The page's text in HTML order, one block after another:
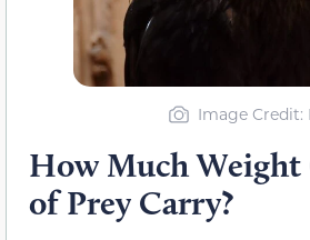
Image Credit:
How Much Weight
of Prey Carry?